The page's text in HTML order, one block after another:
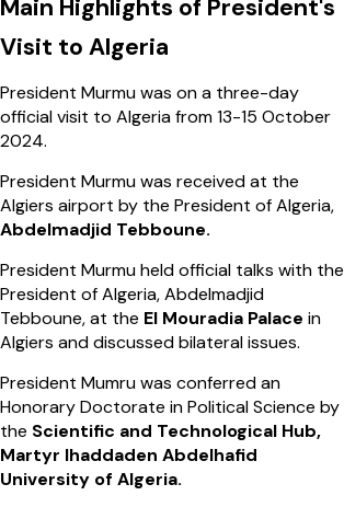
Main Highlights of President's
Visit to Algeria
President Murmu was on a three-day
official visit to Algeria from 13-15 October
2024.
President Murmu was received at the
Algiers airport by the President of Algeria,
Abdelmadjid Tebboune.
President Murmu held official talks with the
President of Algeria, Abdelmadjid
Tebboune, at the El Mouradia Palace in
Algiers and discussed bilateral issues.
President Mumru was conferred an
Honorary Doctorate in Political Science by
the Scientific and Technological Hub,
Martyr Ihaddaden Abdelhafid
University of Algeria.